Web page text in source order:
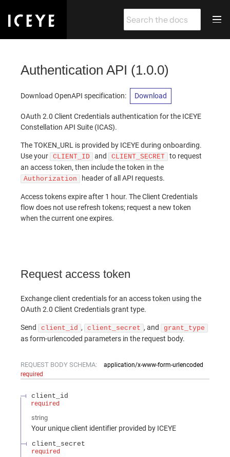
Authentication API (1.0.0)
Download OpenAPI specification: Download
OAuth 2.0 Client Credentials authentication for the ICEYE
Constellation API Suite (ICAS).
The TOKEN_URL is provided by ICEYE during onboarding.
Use your CLIENT_ID and CLIENT_SECRET to request
an access token, then include the token in the
Authorization header of all API requests.
Access tokens expire after 1 hour. The Client Credentials
flow does not use refresh tokens; request a new token
when the current one expires.
Request access token
Exchange client credentials for an access token using the
OAuth 2.0 Client Credentials grant type.
Send client_id , client_secret , and grant_type
as form-urlencoded parameters in the request body.
REQUEST BODY SCHEMA:
application/x-www-form-urlencoded
required
client_id
required
string
Your unique client identifier provided by ICEYE
client_secret
required